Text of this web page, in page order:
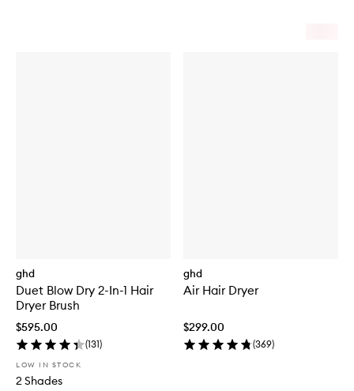
ghd
Duet Blow Dry 2-In-1 Hair
Dryer Brush
$595.00
(131)
LOW IN STOCK
2 Shades
ghd
Air Hair Dryer
$299.00
(369)